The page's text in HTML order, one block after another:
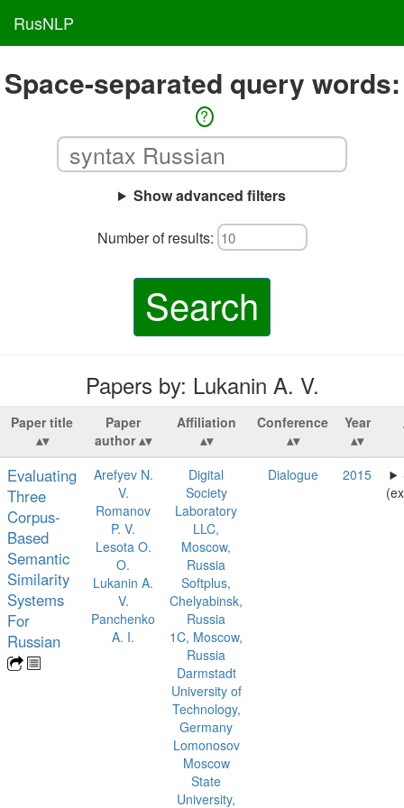
RusNLP
Space-separated query words:
?
Show advanced filters
Number of results:
Search
Papers by: Lukanin A. V.
Paper title
Paper
author
Affiliation Conference Year
Evaluating
Three
Corpus-
Based
Semantic
Similarity
Systems
For
Russian
Arefyev N.
V.
Romanov
P. V.
Lesota O.
O.
Lukanin A.
V.
Panchenko
A. I.
Digital
Society
Laboratory
LLC,
Moscow,
Russia
Softplus,
Chelyabinsk,
Russia
1C, Moscow,
Russia
Darmstadt
University of
Technology,
Germany
Lomonosov
Moscow
State
University,
Dialogue 2015